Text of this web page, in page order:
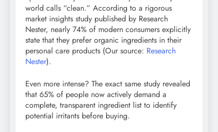
world calls “clean.” According to a rigorous
market insights study published by Research
Nester, nearly 74% of modern consumers explicitly
state that they prefer organic ingredients in their
personal care products (Our source: Research
Nester).
Even more intense? The exact same study revealed
that 65% of people now actively demand a
complete, transparent ingredient list to identify
potential irritants before buying.